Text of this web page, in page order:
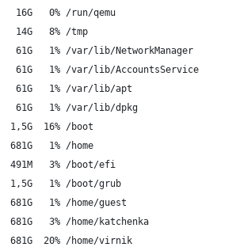
0% /run/qemu
8% /tmp
1% /var/lib/NetworkManager
1% /var/lib/AccountsService
1% /var/lib/apt
1% /var/lib/dpkg
16% /boot
1% /home
3% /boot/efi
1% /boot/grub
1% /home/guest
3% /home/katchenka
20% /home/virnik